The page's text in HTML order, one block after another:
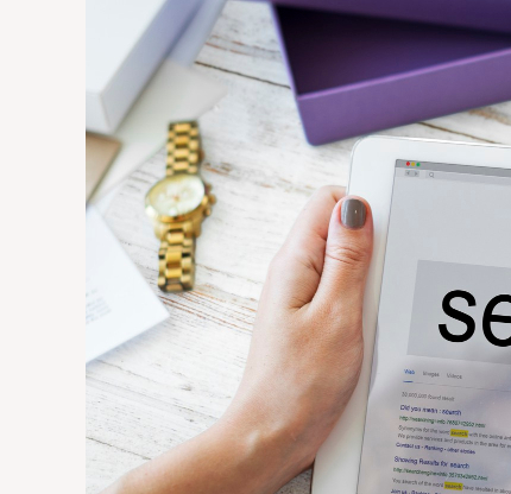
Businesses
Competitive
Markets